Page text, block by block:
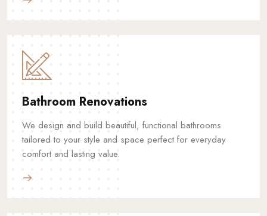
Bathroom Renovations
We design and build beautiful, functional bathrooms
tailored to your style and space perfect for everyday
comfort and lasting value.